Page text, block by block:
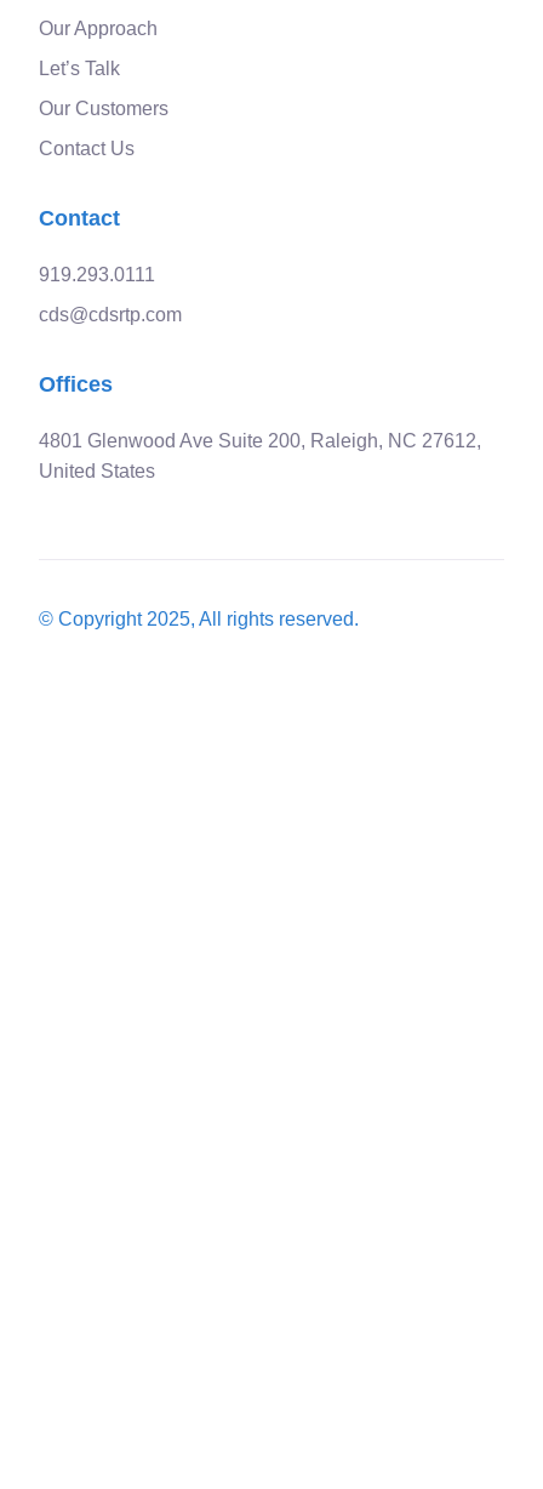
Our Approach
Let’s Talk
Our Customers
Contact Us
Contact
919.293.0111
cds@cdsrtp.com
Offices
4801 Glenwood Ave Suite 200, Raleigh, NC 27612,
United States
© Copyright 2025, All rights reserved.